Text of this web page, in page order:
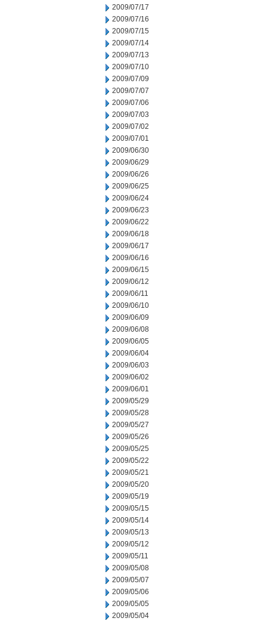
2009/07/17
2009/07/16
2009/07/15
2009/07/14
2009/07/13
2009/07/10
2009/07/09
2009/07/07
2009/07/06
2009/07/03
2009/07/02
2009/07/01
2009/06/30
2009/06/29
2009/06/26
2009/06/25
2009/06/24
2009/06/23
2009/06/22
2009/06/18
2009/06/17
2009/06/16
2009/06/15
2009/06/12
2009/06/11
2009/06/10
2009/06/09
2009/06/08
2009/06/05
2009/06/04
2009/06/03
2009/06/02
2009/06/01
2009/05/29
2009/05/28
2009/05/27
2009/05/26
2009/05/25
2009/05/22
2009/05/21
2009/05/20
2009/05/19
2009/05/15
2009/05/14
2009/05/13
2009/05/12
2009/05/11
2009/05/08
2009/05/07
2009/05/06
2009/05/05
2009/05/04